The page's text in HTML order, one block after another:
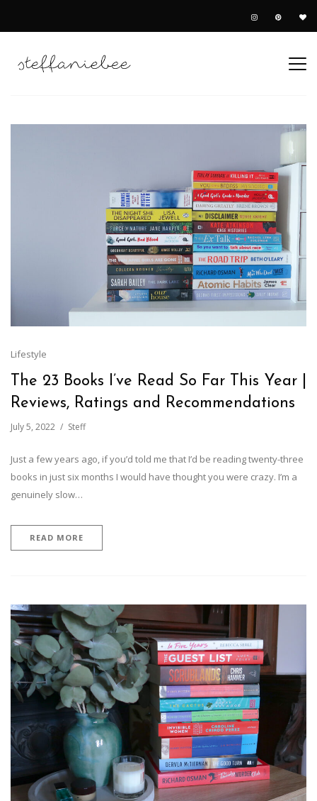
Lifestyle
The 23 Books I’ve Read So Far This Year |
Reviews, Ratings and Recommendations
July 5, 2022 Steff
Just a few years ago, if you’d told me that I’d be reading twenty-three
books in just six months I would have thought you were crazy. I’m a
genuinely slow…
READ MORE